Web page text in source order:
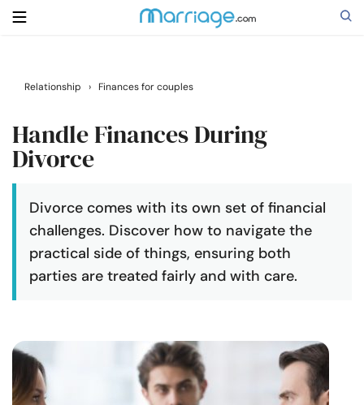
Search
Getting Married
Family
Help
Courses
Resources
Relationship › Finances for couples
Handle Finances During
Divorce
Divorce comes with its own set of financial
challenges. Discover how to navigate the
practical side of things, ensuring both
parties are treated fairly and with care.